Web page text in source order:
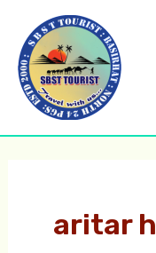
content
aritar
Search
for:
a
t
e
g